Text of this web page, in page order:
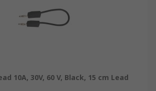
10A, 30V, 60 V, Black, 15 cm Lead